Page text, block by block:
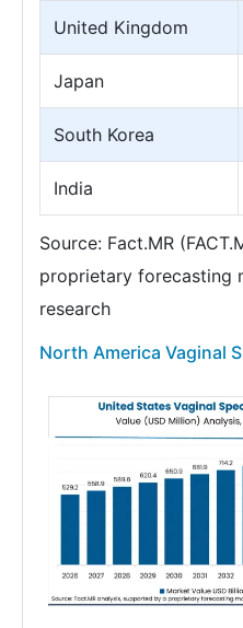
United Kingdom
Japan
South Korea
India
Source: Fact.MR
proprietary forecasting
research
North America Vaginal